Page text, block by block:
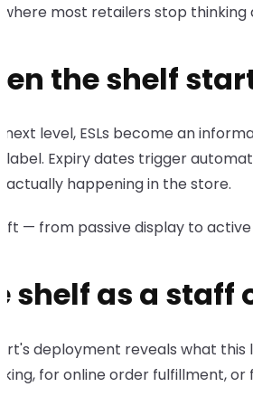
where most retailers stop
the shelf
level, ESLs become an
label. Expiry dates trigger
actually happening in the store.
— from passive display to
shelf as a
deployment reveals what this
for online order fulfillment,